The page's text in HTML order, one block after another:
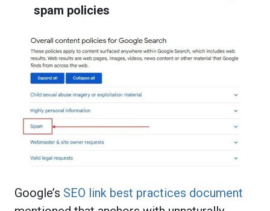
spam policies
Google’s SEO link best practices document